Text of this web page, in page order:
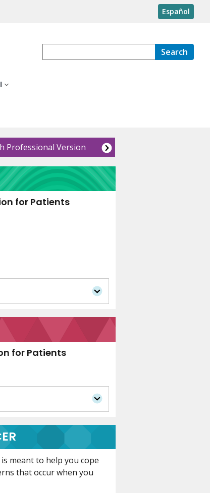
Español
Search
Professional Version
for Patients
for Patients
meant to help you cope
that occur when you